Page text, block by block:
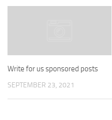
Write for us sponsored posts
SEPTEMBER 23, 2021